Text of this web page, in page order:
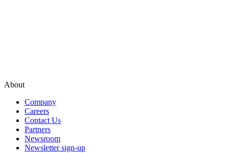
About
Company
Careers
Contact Us
Partners
Newsroom
Newsletter sign-up